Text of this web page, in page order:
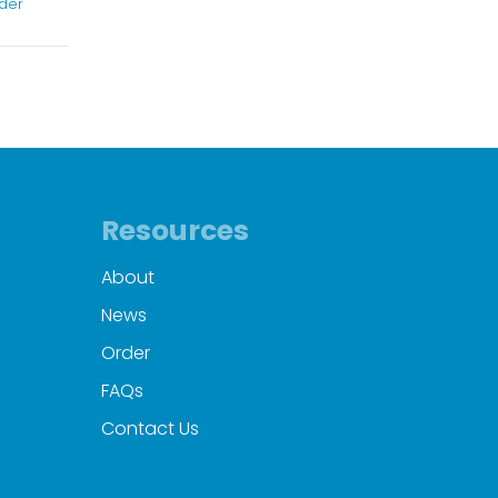
Resources
About
News
Order
FAQs
Contact Us